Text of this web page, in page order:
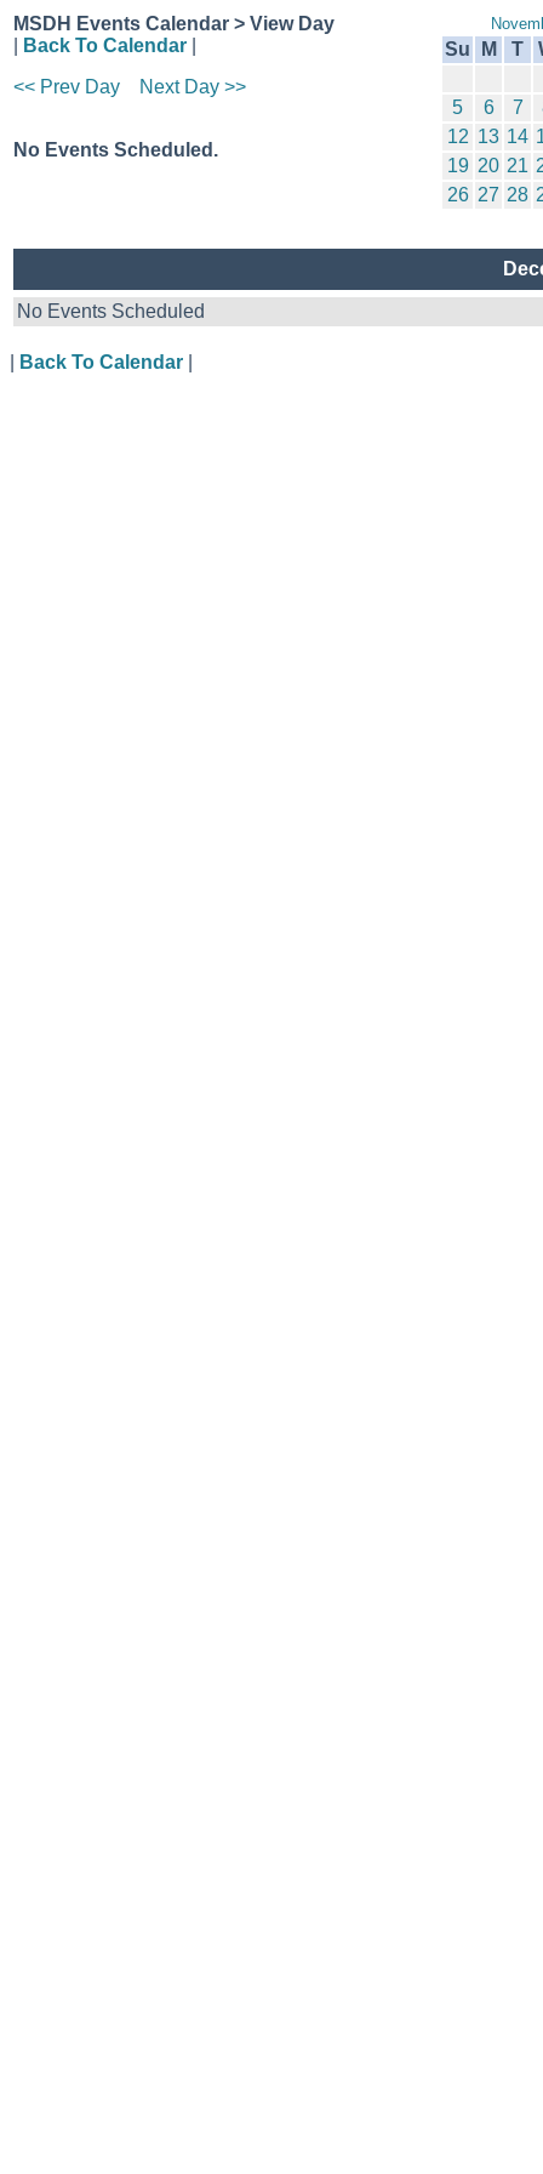
MSDH Events Calendar > View Day
Back To Calendar
<< Prev Day
Next Day >>
No Events Scheduled.
Su M T
5
6 7
12 13 14
19 20 21
26 27 28
No Events Scheduled
Back To Calendar